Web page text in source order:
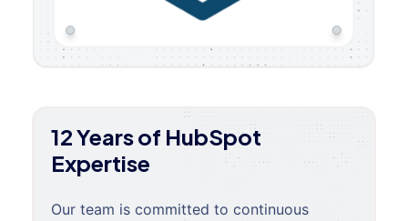
12 Years of HubSpot
Expertise
Our team is committed to continuous